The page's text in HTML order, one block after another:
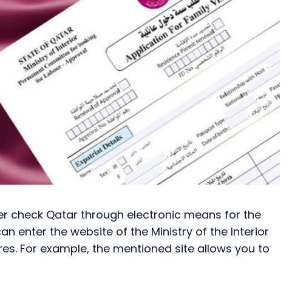
check Qatar through electronic means for the
enter the website of the Ministry of the Interior
For example, the mentioned site allows you to